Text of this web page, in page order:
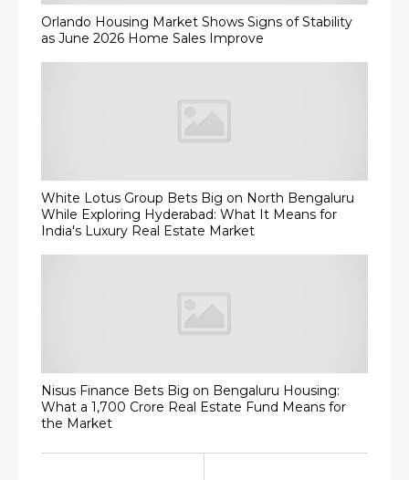
Orlando Housing Market Shows Signs of Stability
as June 2026 Home Sales Improve
White Lotus Group Bets Big on North Bengaluru
While Exploring Hyderabad: What It Means for
India's Luxury Real Estate Market
Nisus Finance Bets Big on Bengaluru Housing:
What a ₹1,700 Crore Real Estate Fund Means for
the Market